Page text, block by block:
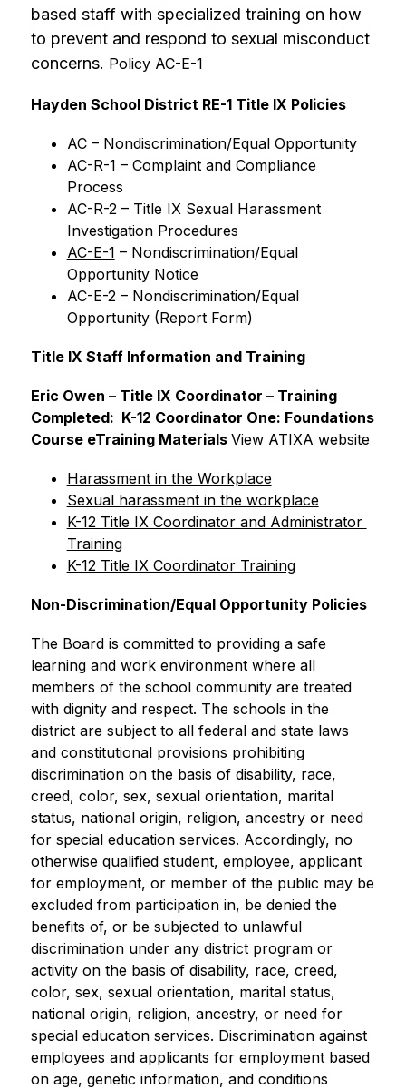
based staff with specialized training on how
to prevent and respond to sexual misconduct
concerns. Policy AC-E-1
Hayden School District RE-1 Title IX Policies
AC – Nondiscrimination/Equal Opportunity
AC-R-1 – Complaint and Compliance
Process
AC-R-2 – Title IX Sexual Harassment
Investigation Procedures
AC-E-1 – Nondiscrimination/Equal
Opportunity Notice
AC-E-2 – Nondiscrimination/Equal
Opportunity (Report Form)
Title IX Staff Information and Training
Eric Owen – Title IX Coordinator – Training
Completed:  K-12 Coordinator One: Foundations
Course eTraining Materials View ATIXA website
Harassment in the Workplace
Sexual harassment in the workplace
K-12 Title IX Coordinator and Administrator
Training
K-12 Title IX Coordinator Training
Non-Discrimination/Equal Opportunity Policies
The Board is committed to providing a safe
learning and work environment where all
members of the school community are treated
with dignity and respect. The schools in the
district are subject to all federal and state laws
and constitutional provisions prohibiting
discrimination on the basis of disability, race,
creed, color, sex, sexual orientation, marital
status, national origin, religion, ancestry or need
for special education services. Accordingly, no
otherwise qualified student, employee, applicant
for employment, or member of the public may be
excluded from participation in, be denied the
benefits of, or be subjected to unlawful
discrimination under any district program or
activity on the basis of disability, race, creed,
color, sex, sexual orientation, marital status,
national origin, religion, ancestry, or need for
special education services. Discrimination against
employees and applicants for employment based
on age, genetic information, and conditions